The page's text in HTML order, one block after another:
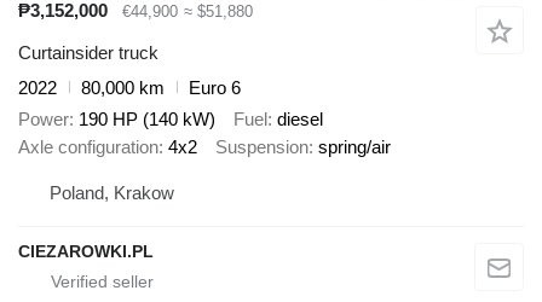
₱3,152,000 €44,900 ≈ $51,880
Curtainsider truck
2022
80,000 km
Euro 6
Power 190 HP (140 kW) Fuel diesel
Axle configuration 4x2 Suspension spring/air
Poland, Krakow
CIEZAROWKI.PL